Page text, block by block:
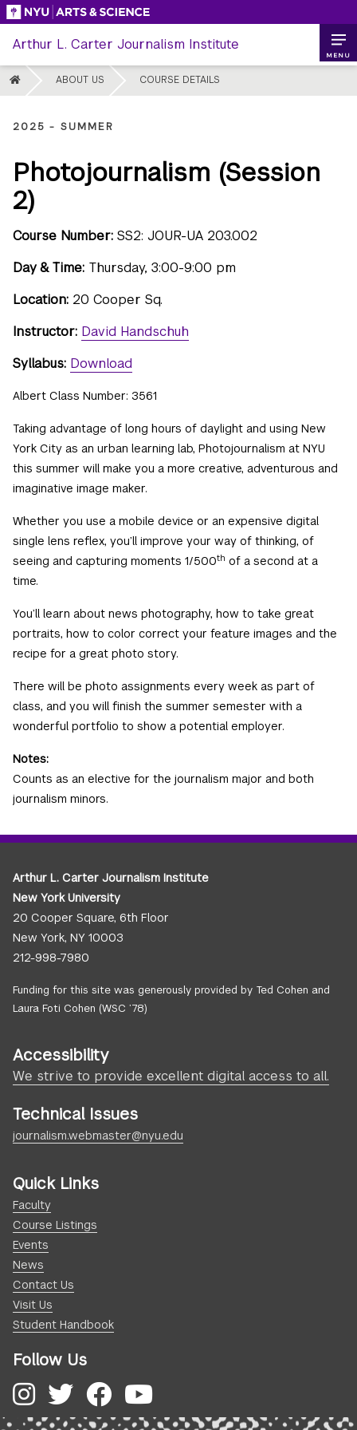
Skip
content
Arthur L. Carter Journalism Institute
HOME ABOUT US COURSE DETAILS
MENU
2025 - SUMMER
Photojournalism (Session
2)
Course Number: SS2: JOUR-UA 203.002
Day & Time: Thursday, 3:00-9:00 pm
Location: 20 Cooper Sq.
Instructor: David Handschuh
Syllabus: Download
Albert Class Number: 3561
Taking advantage of long hours of daylight and using New
York City as an urban learning lab, Photojournalism at NYU
this summer will make you a more creative, adventurous and
imaginative image maker.
Whether you use a mobile device or an expensive digital
single lens reflex, you’ll improve your way of thinking, of
seeing and capturing moments 1/500th of a second at a
time.
You’ll learn about news photography, how to take great
portraits, how to color correct your feature images and the
recipe for a great photo story.
There will be photo assignments every week as part of
class, and you will finish the summer semester with a
wonderful portfolio to show a potential employer.
Notes:
Counts as an elective for the journalism major and both
journalism minors.
Arthur L. Carter Journalism Institute
New York University
20 Cooper Square, 6th Floor
New York, NY 10003
212-998-7980
Funding for this site was generously provided by Ted Cohen and
Laura Foti Cohen (WSC ’78)
Accessibility
We strive to provide excellent digital access to all.
Technical Issues
journalism.webmaster@nyu.edu
Quick Links
Faculty
Course Listings
Events
News
Contact Us
Visit Us
Student Handbook
Follow Us
Instagram
Twitter
Facebook
YouTube